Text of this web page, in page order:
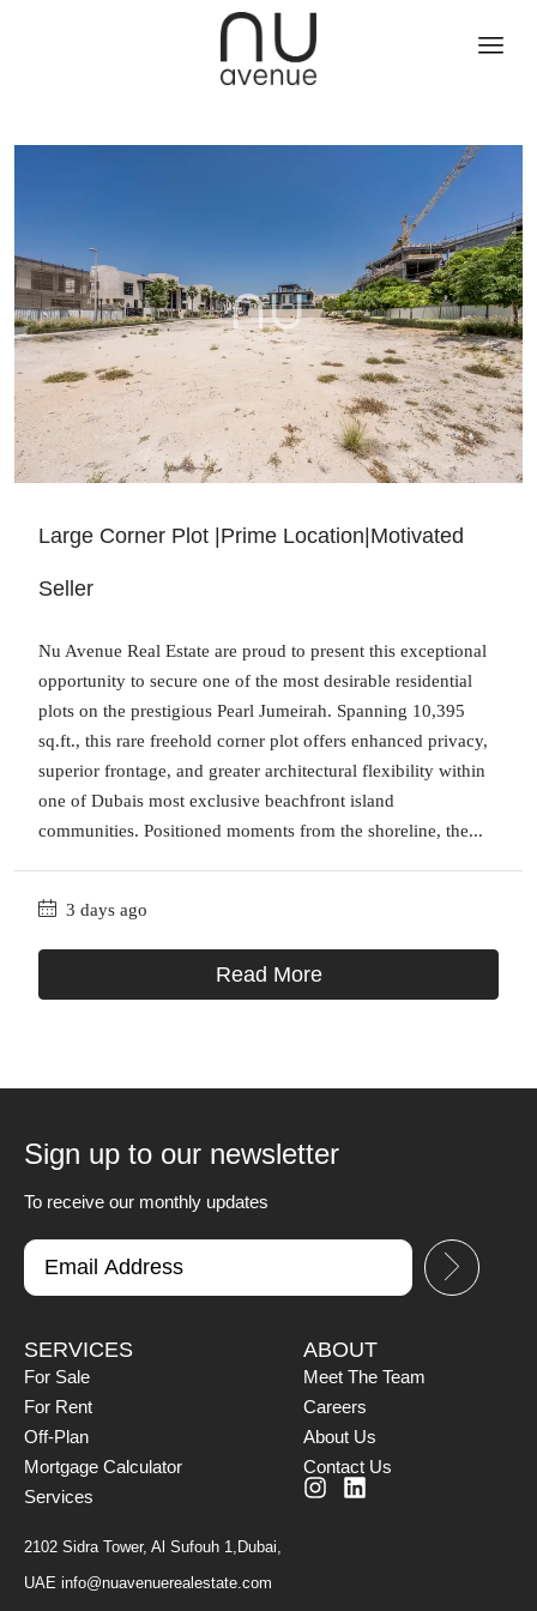
Large Corner Plot |Prime Location|Motivated
Seller
Nu Avenue Real Estate are proud to present this exceptional
opportunity to secure one of the most desirable residential
plots on the prestigious Pearl Jumeirah. Spanning 10,395
sq.ft., this rare freehold corner plot offers enhanced privacy,
superior frontage, and greater architectural flexibility within
one of Dubais most exclusive beachfront island
communities. Positioned moments from the shoreline, the...
3 days ago
Read More
Sign up to our newsletter
To receive our monthly updates
SERVICES
For Sale
For Rent
Off-Plan
Mortgage Calculator
Services
2102 Sidra Tower, Al Sufouh 1,Dubai,
UAE info@nuavenuerealestate.com
ABOUT
Meet The Team
Careers
About Us
Contact Us